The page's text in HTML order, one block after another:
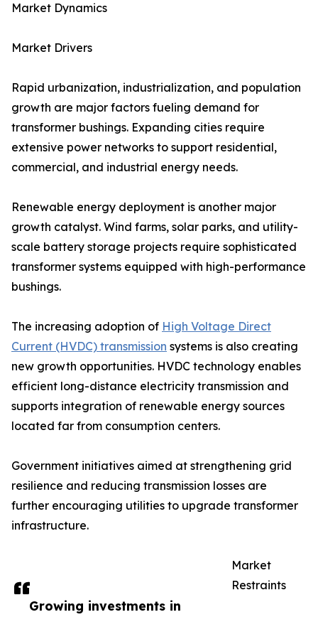
Growing investments in
Market Dynamics
Market Drivers
Rapid urbanization, industrialization, and population
growth are major factors fueling demand for
transformer bushings. Expanding cities require
extensive power networks to support residential,
commercial, and industrial energy needs.
Renewable energy deployment is another major
growth catalyst. Wind farms, solar parks, and utility-
scale battery storage projects require sophisticated
transformer systems equipped with high-performance
bushings.
The increasing adoption of High Voltage Direct
Current (HVDC) transmission systems is also creating
new growth opportunities. HVDC technology enables
efficient long-distance electricity transmission and
supports integration of renewable energy sources
located far from consumption centers.
Government initiatives aimed at strengthening grid
resilience and reducing transmission losses are
further encouraging utilities to upgrade transformer
infrastructure.
Market
Restraints